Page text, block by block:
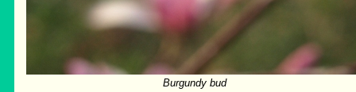
Burgundy bud